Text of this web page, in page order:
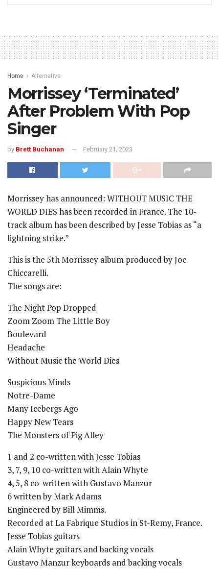
Home Alternative
Morrissey ‘Terminated’
After Problem With Pop
Singer
by Brett Buchanan February 21, 2023
Morrissey has announced: WITHOUT MUSIC THE
WORLD DIES has been recorded in France. The 10-
track album has been described by Jesse Tobias as “a
lightning strike.”
This is the 5th Morrissey album produced by Joe
Chiccarelli.
The songs are:
The Night Pop Dropped
Zoom Zoom The Little Boy
Boulevard
Headache
Without Music the World Dies
Suspicious Minds
Notre-Dame
Many Icebergs Ago
Happy New Tears
The Monsters of Pig Alley
1 and 2 co-written with Jesse Tobias
3, 7, 9, 10 co-written with Alain Whyte
4, 5, 8 co-written with Gustavo Manzur
6 written by Mark Adams
Engineered by Bill Mimms.
Recorded at La Fabrique Studios in St-Remy, France.
Jesse Tobias guitars
Alain Whyte guitars and backing vocals
Gustavo Manzur keyboards and backing vocals